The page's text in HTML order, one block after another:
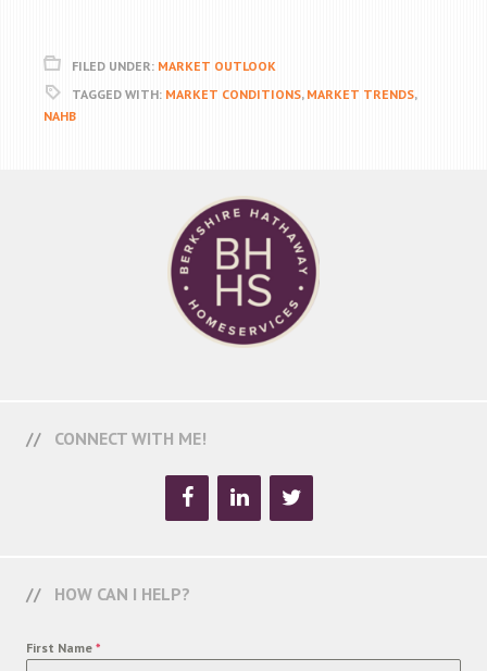
FILED UNDER: MARKET OUTLOOK
TAGGED WITH: MARKET CONDITIONS, MARKET TRENDS,
NAHB
CONNECT WITH ME!
HOW CAN I HELP?
First Name *